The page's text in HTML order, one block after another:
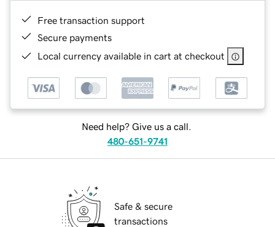
Free transaction support
Secure payments
Local currency available in cart at checkout
Need help? Give us a call.
480-651-9741
Safe & secure
transactions